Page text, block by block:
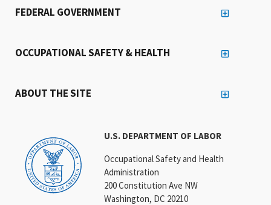
U.S. DEPARTMENT OF LABOR
Occupational Safety and Health
Administration
200 Constitution Ave NW
Washington, DC 20210
FEDERAL GOVERNMENT
OCCUPATIONAL SAFETY & HEALTH
ABOUT THE SITE